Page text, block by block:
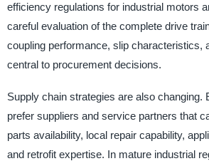
efficiency regulations for industrial motors
careful evaluation of the complete drive
coupling performance, slip characteristics,
central to procurement decisions.
Supply chain strategies are also changing.
prefer suppliers and service partners that
parts availability, local repair capability,
and retrofit expertise. In mature industrial